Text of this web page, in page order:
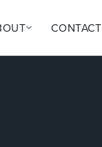
CONTACT